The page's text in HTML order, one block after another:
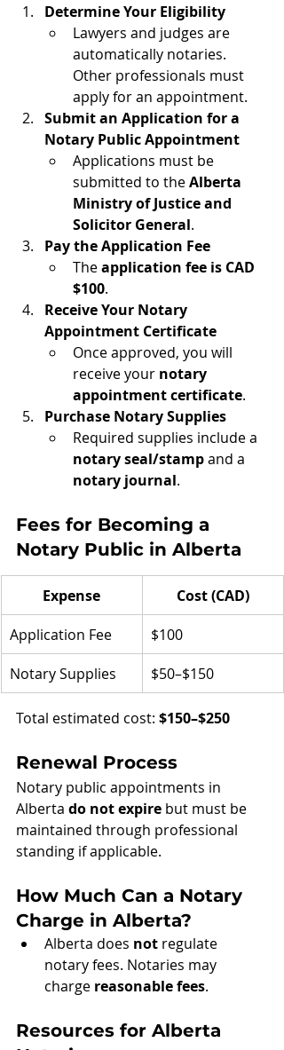
Determine Your Eligibility
Lawyers and judges are
automatically notaries.
Other professionals must
apply for an appointment.
Submit an Application for a
Notary Public Appointment
Applications must be
submitted to the Alberta
Ministry of Justice and
Solicitor General.
Pay the Application Fee
The application fee is CAD
$100.
Receive Your Notary
Appointment Certificate
Once approved, you will
receive your notary
appointment certificate.
Purchase Notary Supplies
Required supplies include a
notary seal/stamp and a
notary journal.
Fees for Becoming a
Notary Public in Alberta
Expense
Cost (CAD)
Application Fee
$100
Notary Supplies
$50–$150
Total estimated cost: $150–$250
Renewal Process
Notary public appointments in
Alberta do not expire but must be
maintained through professional
standing if applicable.
How Much Can a Notary
Charge in Alberta?
Alberta does not regulate
notary fees. Notaries may
charge reasonable fees.
Resources for Alberta